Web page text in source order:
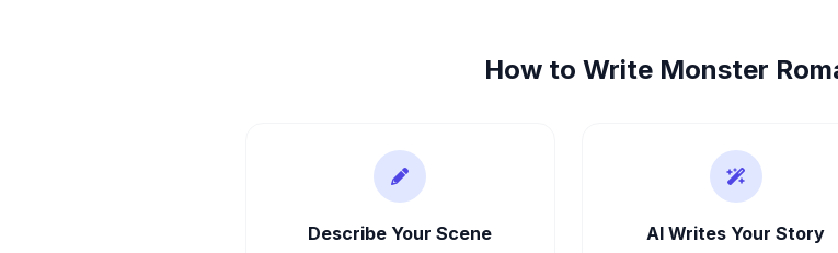
How to Write Monster
Describe Your Scene AI Writes Your Story